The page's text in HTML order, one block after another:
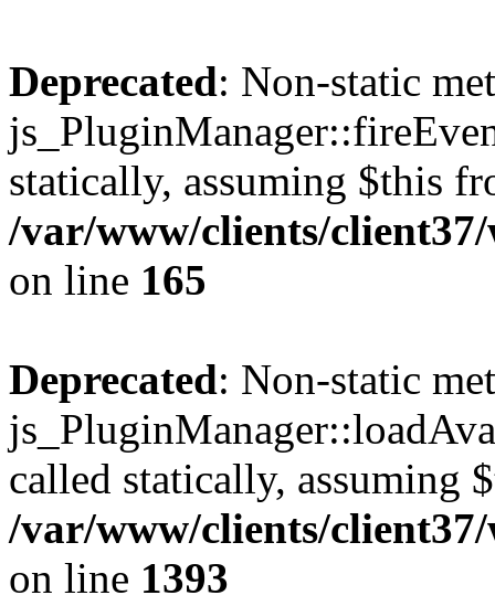
Deprecated: Non-static
statically, assuming $this
/var/www/clients/
on line 165
Deprecated: Non-static
called statically, assuming
/var/www/clients/
on line 1393